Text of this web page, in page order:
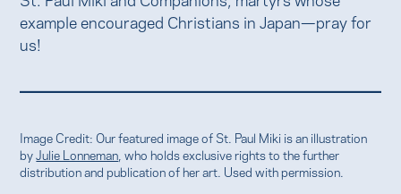
example encouraged Christians in Japan—pray for
us!
Image Credit: Our featured image of St. Paul Miki is an illustration
byJulie Lonneman , who holds exclusive rights to the further
distribution and publication of her art. Used with permission.